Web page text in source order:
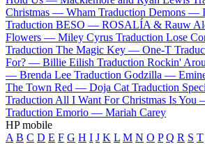
Christmas — Wham Traduction Demons —
Traduction BESO — ROSALÍA & Rauw
Flowers — Miley Cyrus Traduction Lose
Traduction The Magic Key — One-T
For? — Billie Eilish Traduction Rockin'
— Brenda Lee Traduction Godzilla —
The Town Red — Doja Cat Traduction
Traduction All I Want For Christmas Is You
Traduction Emorio — Mariah Carey
HP mobile
A B C D E F G H I J K L M N O P Q R S T